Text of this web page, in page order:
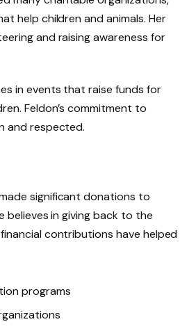
help children and animals. Her
and raising awareness for
in events that raise funds for
Feldon’s commitment to
and respected.
significant donations to
believes in giving back to the
contributions have helped
programs